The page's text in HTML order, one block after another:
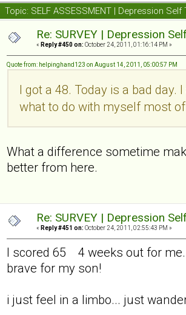
Topic: SELF ASSESSMENT | Depression
Re: SURVEY | Depression
« Reply #450 on: October 24, 2011, 01:16:14 PM »
Quote from: helpinghand123 on August 14, 2011, 05:00:57 PM
I got a 48. Today is a bad
what to do with myself most of
What a difference sometime
better from here.
Re: SURVEY | Depression
« Reply #451 on: October 24, 2011, 02:55:43 PM »
I scored 65 4 weeks out for
brave for my son!
i just feel in a limbo... just